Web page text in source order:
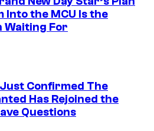
Into the MCU Is the
Waiting For
Confirmed The
Has Rejoined the
Questions